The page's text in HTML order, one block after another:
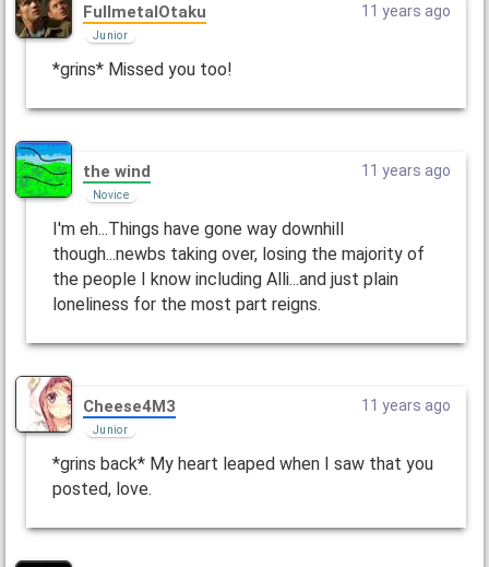
FullmetalOtaku
Junior
11 years ago
*grins* Missed you too!
the wind
Novice
11 years ago
I'm eh...Things have gone way downhill
though...newbs taking over, losing the majority of
the people I know including Alli...and just plain
loneliness for the most part reigns.
Cheese4M3
Junior
11 years ago
*grins back* My heart leaped when I saw that you
posted, love.